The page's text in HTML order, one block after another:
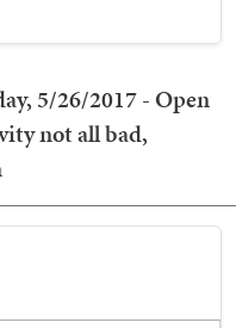
5/26/2017 - Open
not all bad,